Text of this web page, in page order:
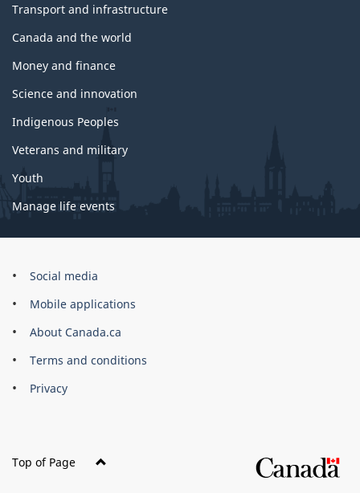
Transport and infrastructure
Canada and the world
Money and finance
Science and innovation
Indigenous Peoples
Veterans and military
Youth
Manage life events
Government
Canada
Corporate
Social media
Mobile applications
About Canada.ca
Terms and conditions
Privacy
Top of Page